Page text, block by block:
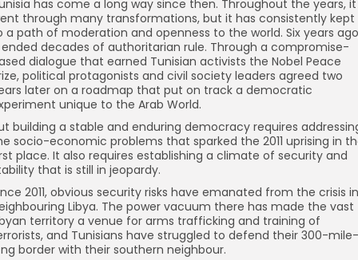
has come a long way since then. Throughout the years, it
through many transformations, but it has consistently kept
a path of moderation and openness to the world. Six years
decades of authoritarian rule. Through a compromise-
dialogue that earned Tunisian activists the Nobel Peace
political protagonists and civil society leaders agreed two
later on a roadmap that put on track a democratic
unique to the Arab World.
building a stable and enduring democracy requires
socio-economic problems that sparked the 2011 uprising in
place. It also requires establishing a climate of security and
that is still in jeopardy.
2011, obvious security risks have emanated from the crisis in
Libya. The power vacuum there has made the vast
territory a venue for arms trafficking and training of
and Tunisians have struggled to defend their 300-mile-
border with their southern neighbour.